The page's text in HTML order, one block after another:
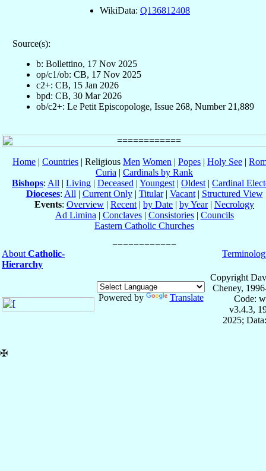
WikiData: Q136812408
Source(s):
b: Bollettino, 17 Nov 2025
op/c1/ob: CB, 17 Nov 2025
c2+: CB, 15 Jan 2026
bpd: CB, 30 Mar 2026
ob/c2+: Le Petit Episcopologe, Issue 268, Number 21,889
Home | Countries | Religious Men Women | Popes | Holy See |
Curia | Cardinals by Rank
Bishops: All | Living | Deceased | Youngest | Oldest | Cardinal
Dioceses: All | Current Only| Titular| Vacant| Structured View
Events: Overview | Recent | by Date | by Year| Necrology
Ad Limina | Conclaves| Consistories| Councils
Eastern Catholic Churches
About Catholic-
Hierarchy
Powered by Translate
Copyright
Cheney,
Code:
v3.4.3,
2025;
✠